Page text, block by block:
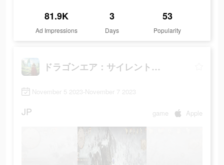
81.9K
Ad Impressions
3
Days
53
Popularity
ドラゴンエア：サイレントゴッズ
November 5 2023-November 7 2023
JP game Apple